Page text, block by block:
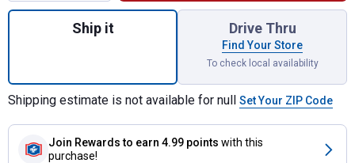
Quantity: 1, 4-1/2" Type 1 Steel Demon
Ship it Drive Thru
Find Your Store
To check local availability
Shipping estimate is not available for null Set Your ZIP Code
Join Rewards to earn 4.99 points with this
purchase!